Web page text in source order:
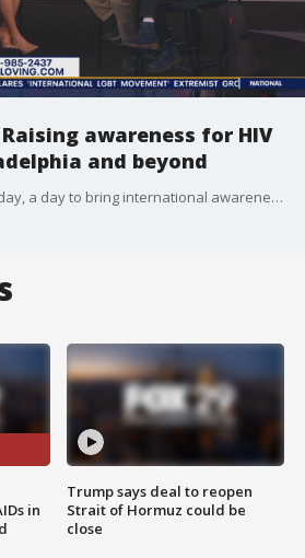
awareness for HIV
and beyond
Friday marks World AIDs day, a day to bring international awareness to HIV and AIDs.
in
Trump says deal to reopen
Strait of Hormuz could be
close